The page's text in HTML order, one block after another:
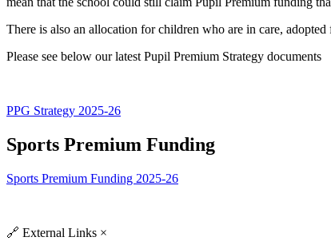
There is also an allocation for children who are in care,
Please see below our latest Pupil Premium Strategy documents
PPG Strategy 2025-26
Sports Premium Funding
Sports Premium Funding 2025-26
🔗 External Links ×